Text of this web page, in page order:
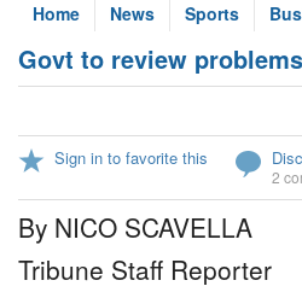
Home News Sports
Govt to review
Sign in to favorite this
2
By NICO SCAVELLA
Tribune Staff Reporter